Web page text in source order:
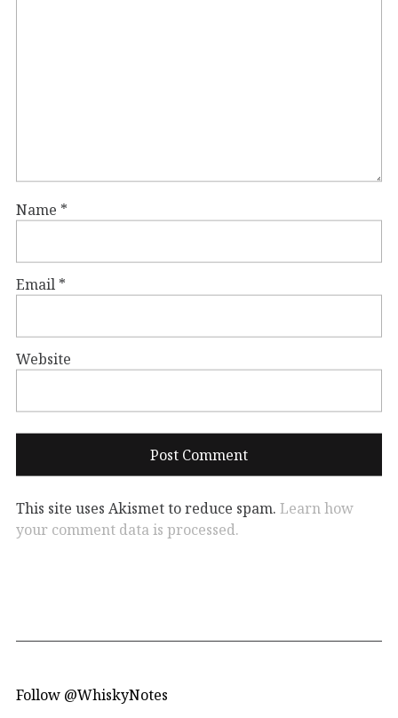
Name *
Email *
Website
This site uses Akismet to reduce spam. Learn how
your comment data is processed.
Follow @WhiskyNotes